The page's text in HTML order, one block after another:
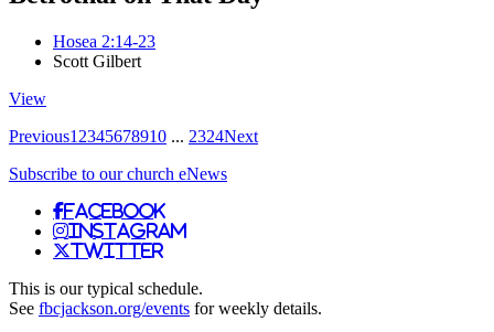
Hosea 2:14-23
Scott Gilbert
View
Previous1 2345678910 ... 2324Next
Subscribe to our church eNews
Facebook
Instagram
Twitter
This is our typical schedule.
See fbcjackson.org/events for weekly details.